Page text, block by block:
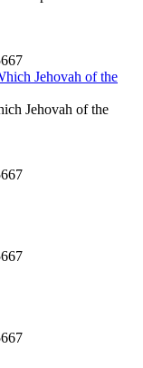
Jehovah of the
Jehovah of the